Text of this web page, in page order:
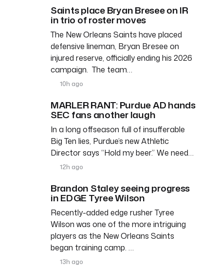
Saints place Bryan Bresee on IR
in trio of roster moves
The New Orleans Saints have placed
defensive lineman, Bryan Bresee on
injured reserve, officially ending his 2026
campaign. The team…
10h ago
MARLER RANT: Purdue AD hands
SEC fans another laugh
In a long offseason full of insufferable
Big Ten lies, Purdue’s new Athletic
Director says “Hold my beer.” We need…
12h ago
Brandon Staley seeing progress
in EDGE Tyree Wilson
Recently-added edge rusher Tyree
Wilson was one of the more intriguing
players as the New Orleans Saints
began training camp. …
13h ago